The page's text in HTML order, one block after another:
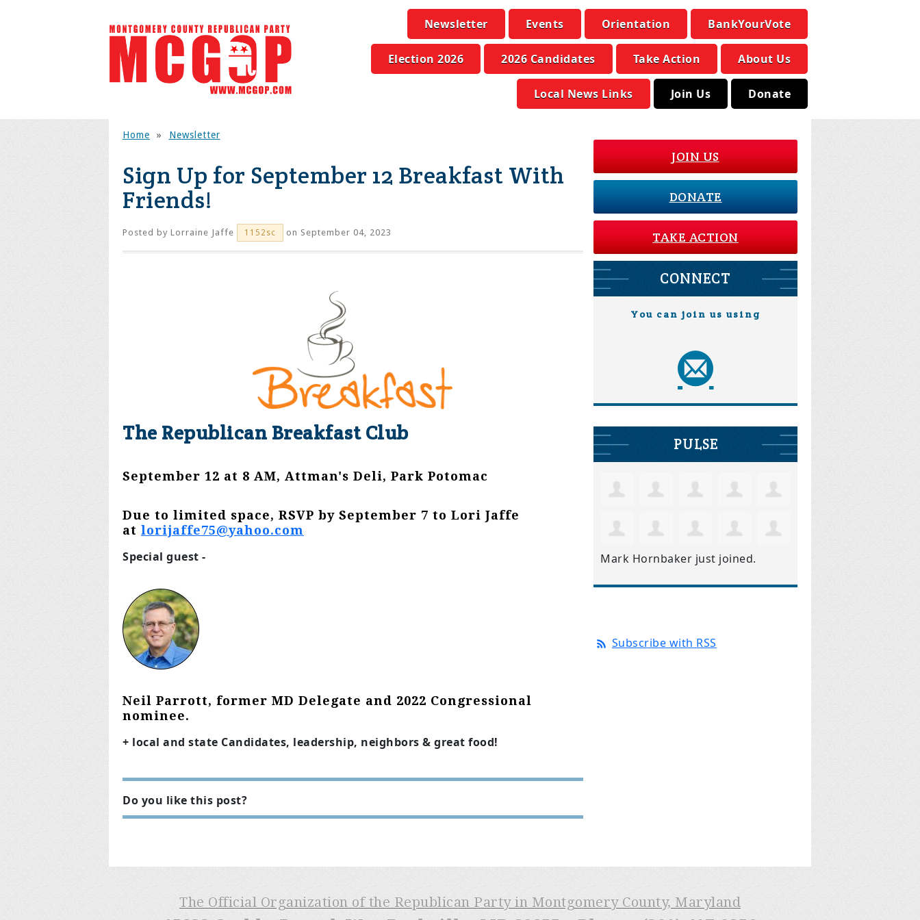
Newsletter Events Orientation BankYourVote
Election 2026 2026 Candidates Take Action About Us
Local News Links Join Us Donate
Home » Newsletter
Sign Up for September 12 Breakfast With
Friends!
Posted by Lorraine Jaffe 1152sc on September 04, 2023
The Republican Breakfast Club
September 12 at 8 AM, Attman's Deli, Park Potomac
Due to limited space, RSVP by September 7 to Lori Jaffe
at lorijaffe75@yahoo.com
Special guest -
Neil Parrott, former MD Delegate and 2022 Congressional
nominee.
+ local and state Candidates, leadership, neighbors & great food!
Do you like this post?
JOIN US
DONATE
TAKE ACTION
CONNECT
You can join us using
PULSE
Mark Hornbaker just joined.
Subscribe with RSS
The Official Organization of the Republican Party in Montgomery County, Maryland